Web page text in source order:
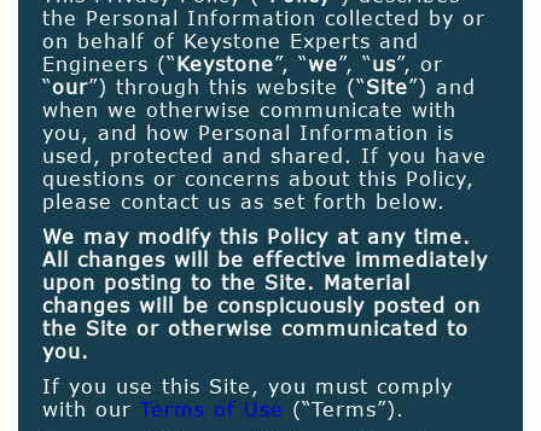
the Personal Information collected by or
on behalf of Keystone Experts and
Engineers (“Keystone”, “we”, “us”, or
“our”) through this website (“Site”) and
when we otherwise communicate with
you, and how Personal Information is
used, protected and shared. If you have
questions or concerns about this Policy,
please contact us as set forth below.
We may modify this Policy at any time.
All changes will be effective immediately
upon posting to the Site. Material
changes will be conspicuously posted on
the Site or otherwise communicated to
you.
If you use this Site, you must comply
with our Terms of Use (“Terms”).